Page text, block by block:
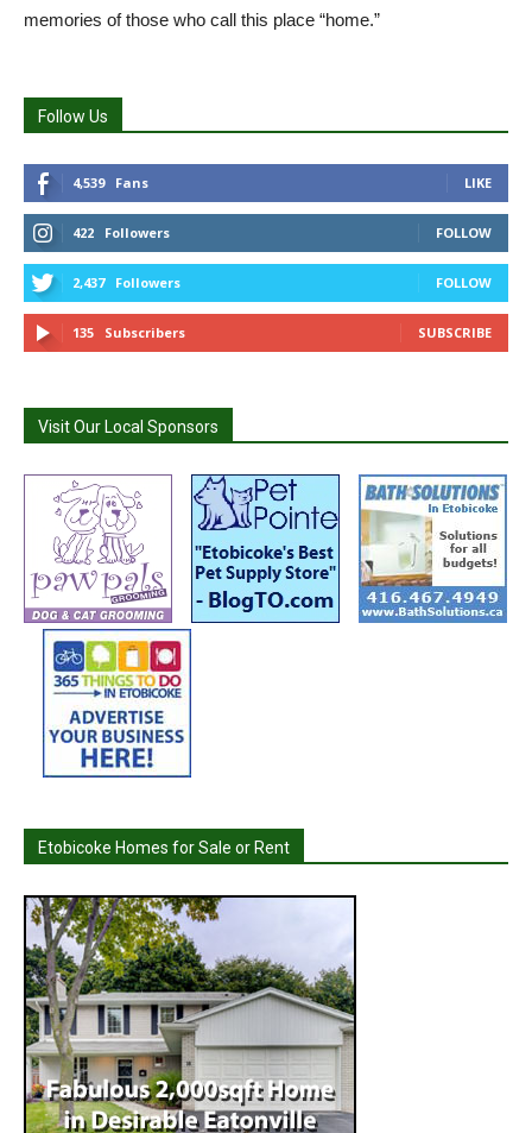
memories of those who call this place “home.”
Follow Us
4,539 Fans LIKE
422 Followers FOLLOW
2,437 Followers FOLLOW
135 Subscribers SUBSCRIBE
Visit Our Local Sponsors
Etobicoke Homes for Sale or Rent